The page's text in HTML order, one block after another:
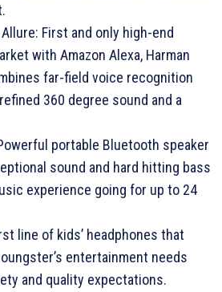
Allure: First and only high-end
with Amazon Alexa, Harman
far-field voice recognition
360 degree sound and a
portable Bluetooth speaker
sound and hard hitting bass
experience going for up to 24
line of kids’ headphones that
entertainment needs
and quality expectations.